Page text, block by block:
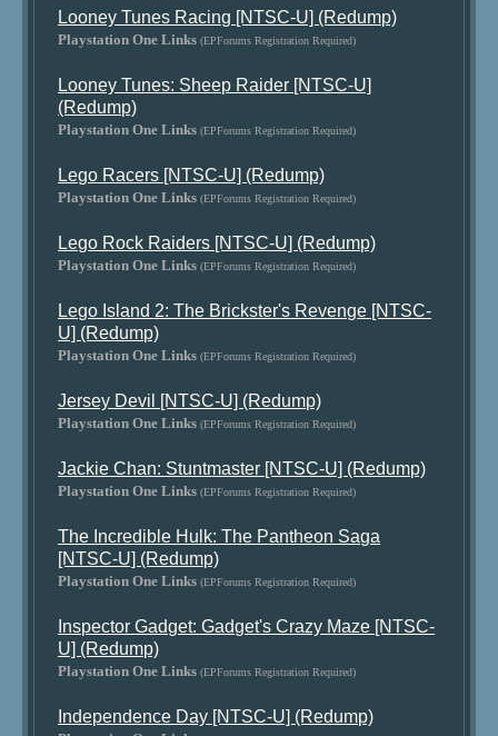
Looney Tunes Racing [NTSC-U] (Redump)
Playstation One Links (EPForums Registration Required)
Looney Tunes: Sheep Raider [NTSC-U]
(Redump)
Playstation One Links (EPForums Registration Required)
Lego Racers [NTSC-U] (Redump)
Playstation One Links (EPForums Registration Required)
Lego Rock Raiders [NTSC-U] (Redump)
Playstation One Links (EPForums Registration Required)
Lego Island 2: The Brickster's Revenge [NTSC-
U] (Redump)
Playstation One Links (EPForums Registration Required)
Jersey Devil [NTSC-U] (Redump)
Playstation One Links (EPForums Registration Required)
Jackie Chan: Stuntmaster [NTSC-U] (Redump)
Playstation One Links (EPForums Registration Required)
The Incredible Hulk: The Pantheon Saga
[NTSC-U] (Redump)
Playstation One Links (EPForums Registration Required)
Inspector Gadget: Gadget's Crazy Maze [NTSC-
U] (Redump)
Playstation One Links (EPForums Registration Required)
Independence Day [NTSC-U] (Redump)